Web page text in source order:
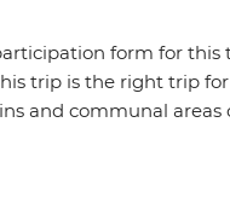
form for this
trip is the right trip
and communal areas